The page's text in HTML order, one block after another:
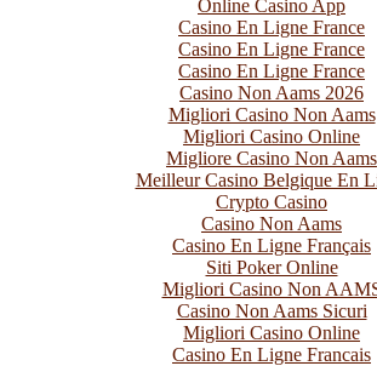
Online Casino App
Casino En Ligne France
Casino En Ligne France
Casino En Ligne France
Casino Non Aams 2026
Migliori Casino Non Aams
Migliori Casino Online
Migliore Casino Non Aams
Meilleur Casino Belgique En
Crypto Casino
Casino Non Aams
Casino En Ligne Français
Siti Poker Online
Migliori Casino Non
Casino Non Aams Sicuri
Migliori Casino Online
Casino En Ligne Francais